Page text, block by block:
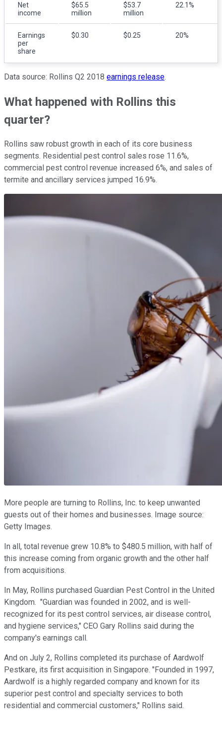
Net
income
$65.5
million
$53.7
million
22.1%
Earnings
per
share
$0.30 $0.25 20%
Data source: Rollins Q2 2018 earnings release.
What happened with Rollins this
quarter?
Rollins saw robust growth in each of its core business
segments. Residential pest control sales rose 11.6%,
commercial pest control revenue increased 6%, and sales of
termite and ancillary services jumped 16.9%.
More people are turning to Rollins, Inc. to keep unwanted
guests out of their homes and businesses. Image source:
Getty Images.
In all, total revenue grew 10.8% to $480.5 million, with half of
this increase coming from organic growth and the other half
from acquisitions.
In May, Rollins purchased Guardian Pest Control in the United
Kingdom. "Guardian was founded in 2002, and is well-
recognized for its pest control services, air disease control,
and hygiene services," CEO Gary Rollins said during the
company's earnings call.
And on July 2, Rollins completed its purchase of Aardwolf
Pestkare, its first acquisition in Singapore. "Founded in 1997,
Aardwolf is a highly regarded company and known for its
superior pest control and specialty services to both
residential and commercial customers," Rollins said.